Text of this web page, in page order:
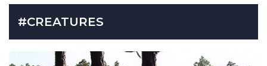
#CREATURES